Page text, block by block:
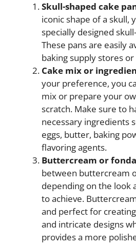
Skull-shaped cake
iconic shape of a skull,
specially designed
These pans are easily
baking supply stores
Cake mix or
your preference, you
mix or prepare your
scratch. Make sure to
necessary ingredients
eggs, butter, baking
flavoring agents.
Buttercream or
between buttercream
depending on the look
to achieve.
and perfect for
and intricate designs
provides a more